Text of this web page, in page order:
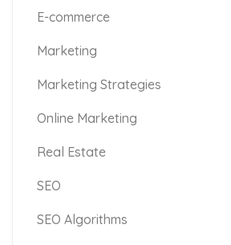
E-commerce
Marketing
Marketing Strategies
Online Marketing
Real Estate
SEO
SEO Algorithms